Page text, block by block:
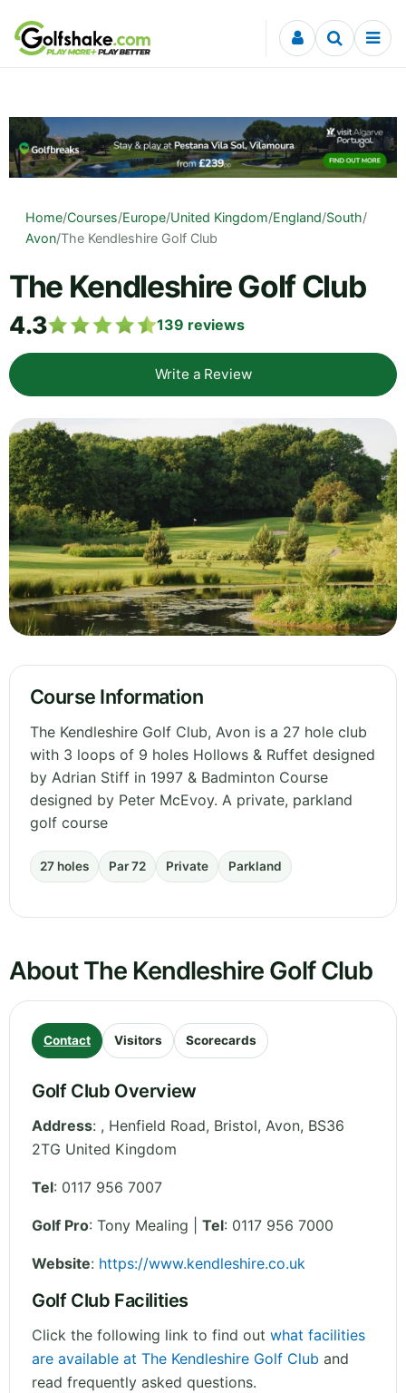
Skip to content
Home/Courses/Europe/United Kingdom/England/South/
Avon/The Kendleshire Golf Club
The Kendleshire Golf Club
4.3 139 reviews
Write a Review
Course Information
The Kendleshire Golf Club, Avon is a 27 hole club
with 3 loops of 9 holes Hollows & Ruffet designed
by Adrian Stiff in 1997 & Badminton Course
designed by Peter McEvoy. A private, parkland
golf course
27 holes Par 72 Private Parkland
About The Kendleshire Golf Club
Contact Visitors Scorecards
Golf Club Overview
Address: , Henfield Road, Bristol, Avon, BS36
2TG United Kingdom
Tel: 0117 956 7007
Golf Pro: Tony Mealing | Tel: 0117 956 7000
Website: https://www.kendleshire.co.uk
Golf Club Facilities
Click the following link to find out what facilities
are available at The Kendleshire Golf Club and
read frequently asked questions.